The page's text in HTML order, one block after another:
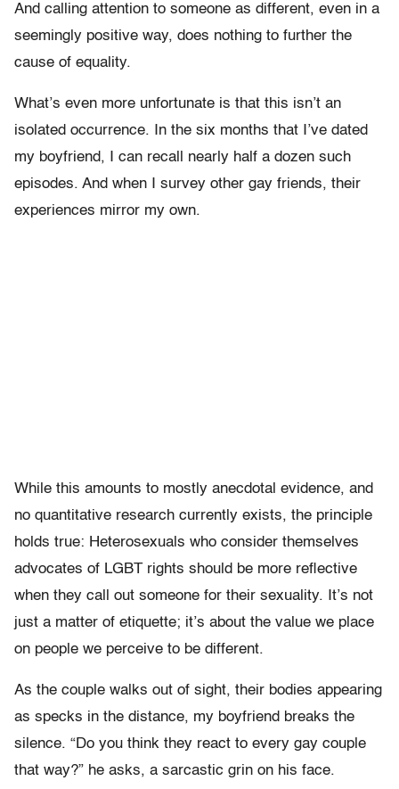
And calling attention to someone as different, even in a
seemingly positive way, does nothing to further the
cause of equality.
What’s even more unfortunate is that this isn’t an
isolated occurrence. In the six months that I’ve dated
my boyfriend, I can recall nearly half a dozen such
episodes. And when I survey other gay friends, their
experiences mirror my own.
While this amounts to mostly anecdotal evidence, and
no quantitative research currently exists, the principle
holds true: Heterosexuals who consider themselves
advocates of LGBT rights should be more reflective
when they call out someone for their sexuality. It’s not
just a matter of etiquette; it’s about the value we place
on people we perceive to be different.
As the couple walks out of sight, their bodies appearing
as specks in the distance, my boyfriend breaks the
silence. “Do you think they react to every gay couple
that way?” he asks, a sarcastic grin on his face.